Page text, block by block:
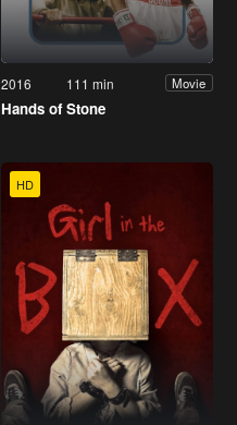
2016 111 min Movie
Hands of Stone
HD